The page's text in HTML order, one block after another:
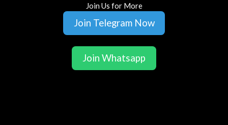
Join Us for More
Join Telegram Now
Join Whatsapp